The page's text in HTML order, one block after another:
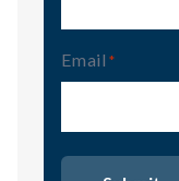
Email (Required)